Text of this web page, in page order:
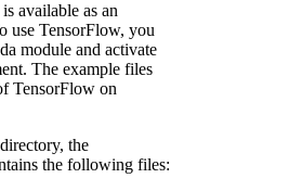
available as an
use TensorFlow, you
module and activate
The example files
TensorFlow on
directory, the
the following files: